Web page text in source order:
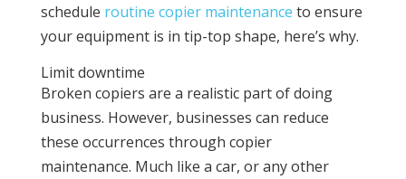
schedule routine copier maintenance to ensure
your equipment is in tip-top shape, here’s why.
Limit downtime
Broken copiers are a realistic part of doing
business. However, businesses can reduce
these occurrences through copier
maintenance. Much like a car, or any other